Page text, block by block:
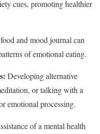
cues, promoting healthier
and mood journal can
of emotional eating.
Developing alternative
or talking with a
emotional processing.
of a mental health